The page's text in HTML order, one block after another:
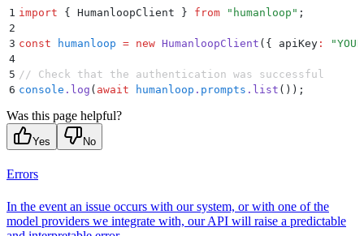
1 import { HumanloopClient } from " humanloop " ;
2
3 const humanloop = new HumanloopClient ( { apiKey : "
4
5 // Check that the authentication was successful
6 console . log ( await humanloop . prompts . list ()) ;
Was this page helpful?
Yes No
Errors
In the event an issue occurs with our system, or with one of the
model providers we integrate with, our API will raise a predictable